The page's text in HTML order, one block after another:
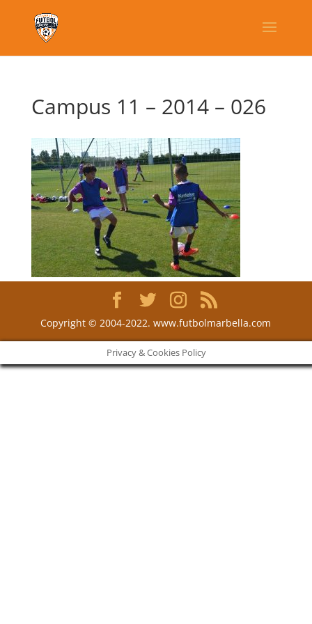
Campus 11 – 2014 – 026
Copyright © 2004-2022. www.futbolmarbella.com
Privacy & Cookies Policy